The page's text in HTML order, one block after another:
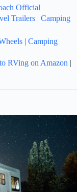
Official
Trailers | Camping
| Camping
RVing on Amazon |